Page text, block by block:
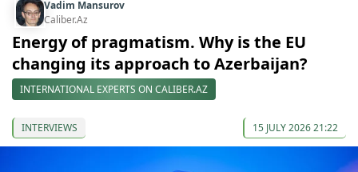
Vadim Mansurov
Caliber.Az
Energy of pragmatism. Why is the EU
changing its approach to Azerbaijan?
INTERNATIONAL EXPERTS ON CALIBER.AZ
INTERVIEWS 15 JULY 2026 21:22